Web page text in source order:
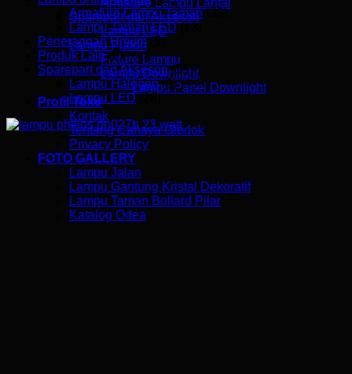
Armature Lampu Lantai
Sparepart dan Aksesori
Lampu LED
Lampu Plafon
Fixture Lampu
Lampu Downlight
Lampu Panel Downlight
Profil Toko
Kontak
Tentang Cahaya Glodok
Privacy Policy
FOTO GALLERY
Lampu Jalan
Lampu Gantung Kristal Dekoratif
Lampu Taman Bollard Pilar
Katalog Odea
Armature Lampu Taman (33)
Lampu Taman LED (13)
Penerangan Umum (5)
Produk Lain (5)
Sparepart dan Aksesori (55)
Lampu Halogen (6)
Lampu LED (28)